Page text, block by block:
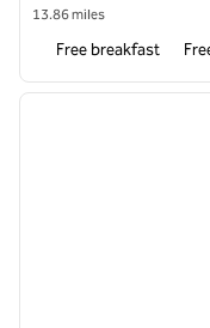
13.86 miles
Free breakfast
1 of 12